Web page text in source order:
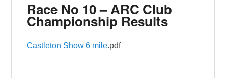
Race No 10 – ARC Club
Championship Results
Castleton Show 6 mile.pdf